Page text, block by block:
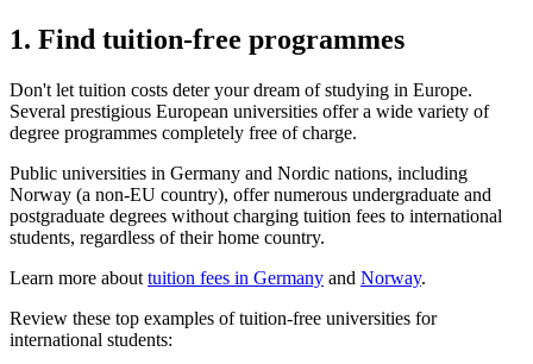
1. Find tuition-free programmes
Don't let tuition costs deter your dream of studying in Europe.
Several prestigious European universities offer a wide variety of
degree programmes completely free of charge.
Public universities in Germany and Nordic nations, including
Norway (a non-EU country), offer numerous undergraduate and
postgraduate degrees without charging tuition fees to international
students, regardless of their home country.
Learn more about tuition fees in Germany and Norway.
Review these top examples of tuition-free universities for
international students: